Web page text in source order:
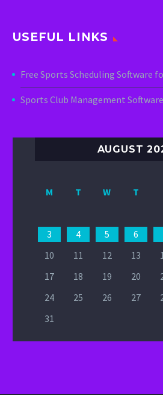
USEFUL LINKS
Free Sports Scheduling Software
Sports Club Management
AUGUST
M T W T
3
4 5 6
10
11 12 13
17
18 19 20
24
25 26 27
31